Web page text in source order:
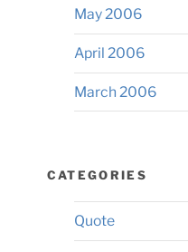
May 2006
April 2006
March 2006
CATEGORIES
Quote